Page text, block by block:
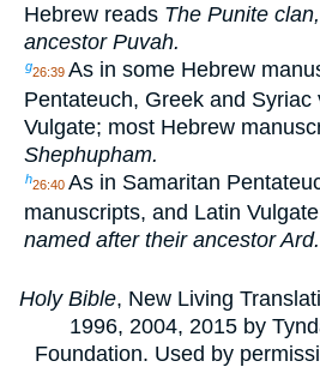
Hebrew reads The Punite
ancestor Puvah.
g26:39 As in some Hebrew
Pentateuch, Greek and Syriac
Vulgate; most Hebrew
Shephupham.
h26:40 As in Samaritan
manuscripts, and Latin
named after their ancestor Ard.
Holy Bible, New Living
1996, 2004, 2015 by
Foundation. Used by